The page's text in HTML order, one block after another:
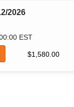
2026
EST
$1,580.00